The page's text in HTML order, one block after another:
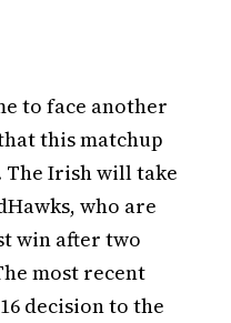
to face another
this matchup
Irish will take
who are
win after two
most recent
decision to the